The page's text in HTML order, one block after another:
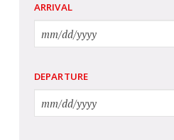
ARRIVAL
DEPARTURE